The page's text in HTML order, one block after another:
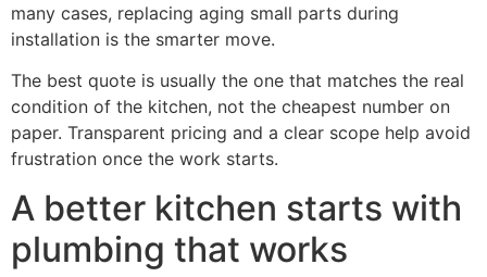
many cases, replacing aging small parts during
installation is the smarter move.
The best quote is usually the one that matches the real
condition of the kitchen, not the cheapest number on
paper. Transparent pricing and a clear scope help avoid
frustration once the work starts.
A better kitchen starts with
plumbing that works